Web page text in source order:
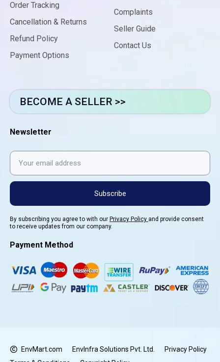
Order Tracking
Cancellation & Returns
Refund Policy
Payment Options
Complaints
Seller Guide
Contact Us
BECOME A SELLER >>
Newsletter
Subscribe
By subscribing you agree to with our Privacy Policy and provide consent
to receive updates from our company.
Payment Method
EnvMart.com EnvInfra Solutions Pvt. Ltd.
Privacy Policy